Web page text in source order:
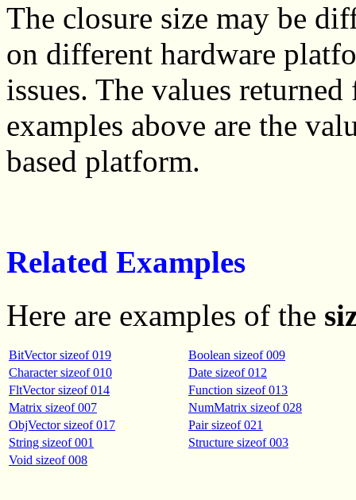
The closure size may be
on different hardware
issues. The values
examples above are the
based platform.
Related Examples
Here are examples of the
BitVector sizeof 019
Boolean sizeof 009
Character sizeof 010
Date sizeof 012
FltVector sizeof 014
Function sizeof 013
Matrix sizeof 007
NumMatrix sizeof 028
ObjVector sizeof 017
Pair sizeof 021
String sizeof 001
Structure sizeof 003
Void sizeof 008